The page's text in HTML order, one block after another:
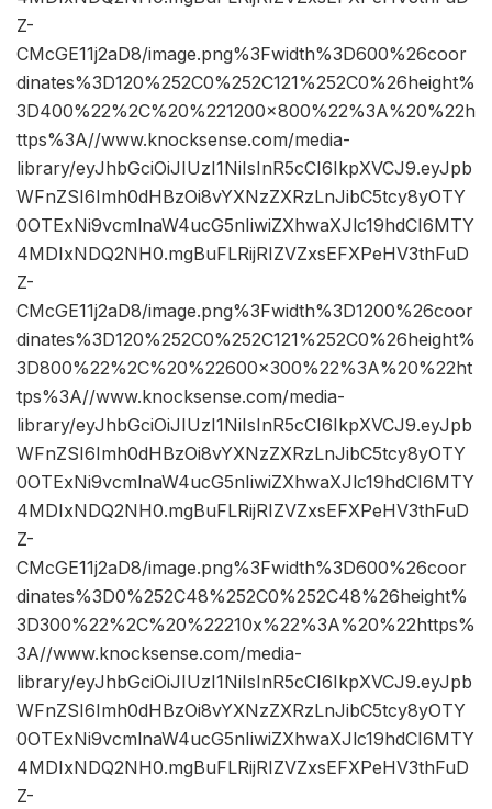
Z-
CMcGE11j2aD8/image.png%3Fwidth%3D600%26coor
dinates%3D120%252C0%252C121%252C0%26height%
3D400%22%2C%20%221200×800%22%3A%20%22h
ttps%3A//www.knocksense.com/media-
library/eyJhbGciOiJIUzI1NiIsInR5cCI6IkpXVCJ9.eyJpb
WFnZSI6Imh0dHBzOi8vYXNzZXRzLnJibC5tcy8yOTY
0OTExNi9vcmlnaW4ucG5nIiwiZXhwaXJlc19hdCI6MTY
4MDIxNDQ2NH0.mgBuFLRijRIZVZxsEFXPeHV3thFuD
Z-
CMcGE11j2aD8/image.png%3Fwidth%3D1200%26coor
dinates%3D120%252C0%252C121%252C0%26height%
3D800%22%2C%20%22600×300%22%3A%20%22ht
tps%3A//www.knocksense.com/media-
library/eyJhbGciOiJIUzI1NiIsInR5cCI6IkpXVCJ9.eyJpb
WFnZSI6Imh0dHBzOi8vYXNzZXRzLnJibC5tcy8yOTY
0OTExNi9vcmlnaW4ucG5nIiwiZXhwaXJlc19hdCI6MTY
4MDIxNDQ2NH0.mgBuFLRijRIZVZxsEFXPeHV3thFuD
Z-
CMcGE11j2aD8/image.png%3Fwidth%3D600%26coor
dinates%3D0%252C48%252C0%252C48%26height%
3D300%22%2C%20%22210x%22%3A%20%22https%
3A//www.knocksense.com/media-
library/eyJhbGciOiJIUzI1NiIsInR5cCI6IkpXVCJ9.eyJpb
WFnZSI6Imh0dHBzOi8vYXNzZXRzLnJibC5tcy8yOTY
0OTExNi9vcmlnaW4ucG5nIiwiZXhwaXJlc19hdCI6MTY
4MDIxNDQ2NH0.mgBuFLRijRIZVZxsEFXPeHV3thFuD
Z-